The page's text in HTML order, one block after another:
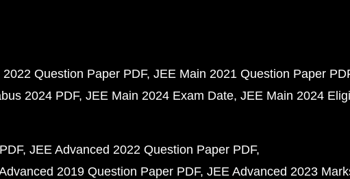
Question Paper PDF JEE Main 2021 Question Paper
2024 PDF JEE Main 2024 Exam Date JEE Main 2024
JEE Advanced 2022 Question Paper PDF
2019 Question Paper PDF JEE Advanced 2023